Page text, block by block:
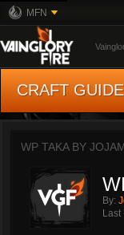
MFN
CRAFT GUIDE
WP TAKA BY
By:
Last